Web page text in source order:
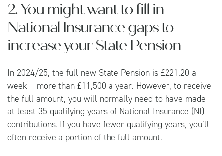
2. You might want to fill in
National Insurance gaps to
increase your State Pension
In 2024/25, the full new State Pension is £221.20 a
week – more than £11,500 a year. However, to receive
the full amount, you will normally need to have made
at least 35 qualifying years of National Insurance (NI)
contributions. If you have fewer qualifying years, you’ll
often receive a portion of the full amount.